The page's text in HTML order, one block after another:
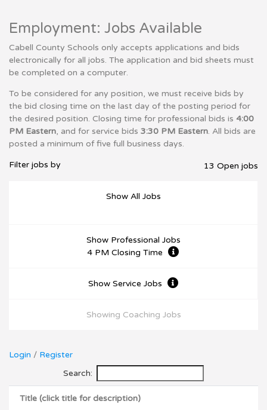
Employment: Jobs Available
Cabell County Schools only accepts applications and bids
electronically for all jobs. The application and bid sheets must
be completed on a computer.
To be considered for any position, we must receive bids by
the bid closing time on the last day of the posting period for
the desired position. Closing time for professional bids is 4:00
PM Eastern, and for service bids 3:30 PM Eastern. All bids are
posted a minimum of five full business days.
Filter jobs by 13 Open jobs
Show All Jobs
Show Professional Jobs
4 PM Closing Time
Show Service Jobs
Showing Coaching Jobs
Login / Register
Search:
Title (click title for description)